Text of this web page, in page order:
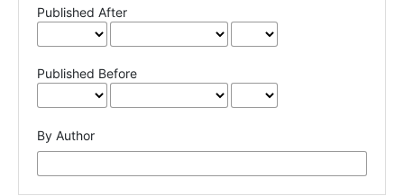
Published After
Published Before
By Author